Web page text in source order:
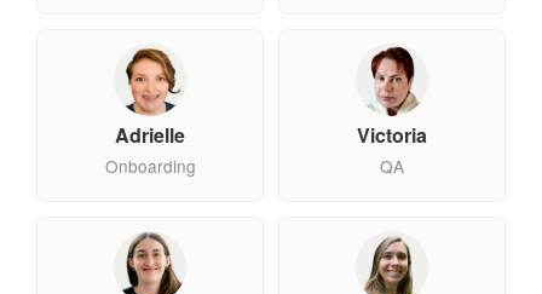
Adrielle
Onboarding
Victoria
QA